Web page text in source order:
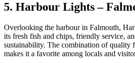
5. Harbour Lights –
Overlooking the harbour in Falmouth,
its fresh fish and chips, friendly service,
sustainability. The combination of quality
makes it a favorite among locals and